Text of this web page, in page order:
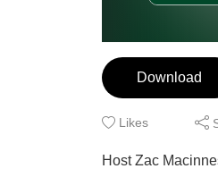
Download
Likes
Host Zac